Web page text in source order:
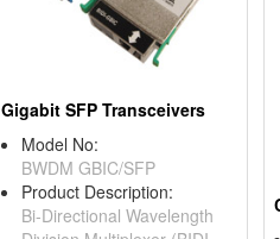
Gigabit SFP Transceivers
Model No:
BWDM GBIC/SFP
Product Description:
Bi-Directional Wavelength